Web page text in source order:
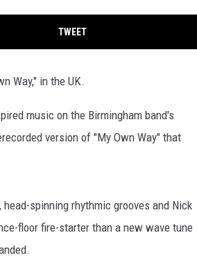
TWEET
Way," in the UK.
music on the Birmingham band's
version of "My Own Way" that
spinning rhythmic grooves and Nick
floor fire-starter than a new wave tune